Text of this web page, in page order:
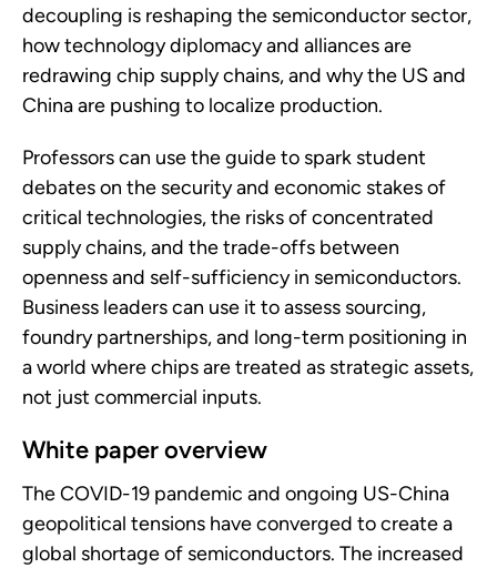
decoupling is reshaping the semiconductor sector,
how technology diplomacy and alliances are
redrawing chip supply chains, and why the US and
China are pushing to localize production.
Professors can use the guide to spark student
debates on the security and economic stakes of
critical technologies, the risks of concentrated
supply chains, and the trade-offs between
openness and self-sufficiency in semiconductors.
Business leaders can use it to assess sourcing,
foundry partnerships, and long-term positioning in
a world where chips are treated as strategic assets,
not just commercial inputs.
White paper overview
The COVID-19 pandemic and ongoing US-China
geopolitical tensions have converged to create a
global shortage of semiconductors. The increased